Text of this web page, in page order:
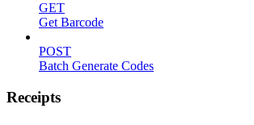
GET
Get Barcode
POST
Batch Generate Codes
Receipts